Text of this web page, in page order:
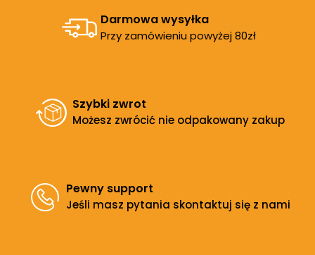
Darmowa wysyłka
Przy zamówieniu powyżej 80zł
Szybki zwrot
Możesz zwrócić nie odpakowany zakup
Pewny support
Jeśli masz pytania skontaktuj się z nami